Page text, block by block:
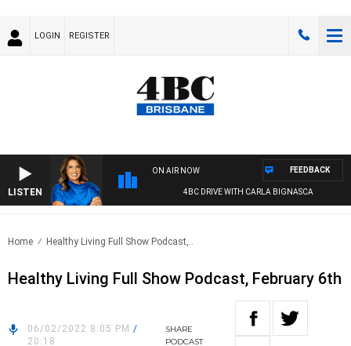
LOGIN REGISTER
LISTEN
ON AIR NOW
4BC DRIVE WITH CARLA BIGNASCA
FEEDBACK
Home Healthy Living Full Show Podcast,..
Healthy Living Full Show Podcast, February 6th
06/02/2022 8:05 PM /
20:18
SHARE
PODCAST